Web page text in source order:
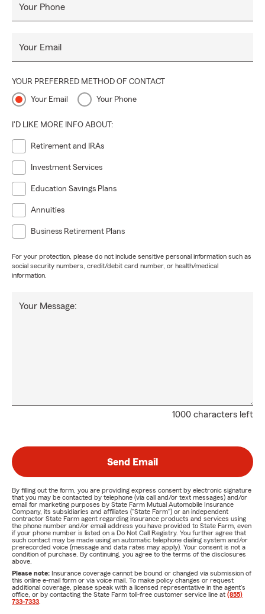
Your Phone
Your Email
YOUR PREFERRED METHOD OF CONTACT
Your Email Your Phone
I'D LIKE MORE INFO ABOUT:
Retirement and IRAs
Investment Services
Education Savings Plans
Annuities
Business Retirement Plans
For your protection, please do not include sensitive personal information such as
social security numbers, credit/debit card number, or health/medical
information.
1000 characters left
Your Message:
Send Email
By filling out the form, you are providing express consent by electronic signature
that you may be contacted by telephone (via call and/or text messages) and/or
email for marketing purposes by State Farm Mutual Automobile Insurance
Company, its subsidiaries and affiliates ("State Farm") or an independent
contractor State Farm agent regarding insurance products and services using
the phone number and/or email address you have provided to State Farm, even
if your phone number is listed on a Do Not Call Registry. You further agree that
such contact may be made using an automatic telephone dialing system and/or
prerecorded voice (message and data rates may apply). Your consent is not a
condition of purchase. By continuing, you agree to the terms of the disclosures
above.
Please note: Insurance coverage cannot be bound or changed via submission of
this online e-mail form or via voice mail. To make policy changes or request
additional coverage, please speak with a licensed representative in the agent's
office, or by contacting the State Farm toll-free customer service line at (855)
733-7333